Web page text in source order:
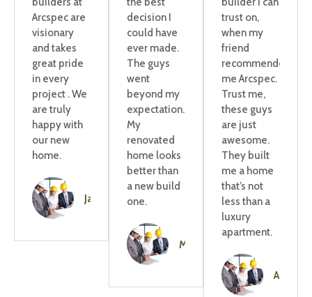
Arcspec are
visionary
and takes
great pride
in every
project . We
are truly
happy with
our new
home.
Jaya
decision I
could have
ever made.
The guys
went
beyond my
expectation.
My
renovated
home looks
better than
a new build
one.
Mitchell
trust on,
when my
friend
recommended
me Arcspec.
Trust me,
these guys
are just
awesome.
They built
me a home
that’s not
less than a
luxury
apartment.
Amelie